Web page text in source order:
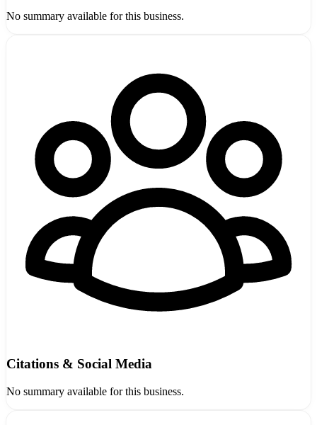
No summary available for this business.
Citations & Social Media
No summary available for this business.